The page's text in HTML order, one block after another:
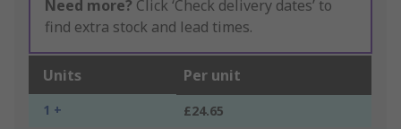
Need more? Click ‘Check delivery dates’ to
find extra stock and lead times.
Units Per unit
1 + £24.65